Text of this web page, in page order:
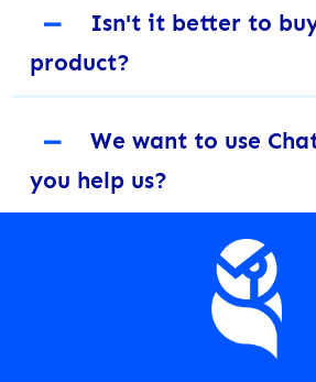
－
Isn't it better to
product?
－
We want to use
you help us?